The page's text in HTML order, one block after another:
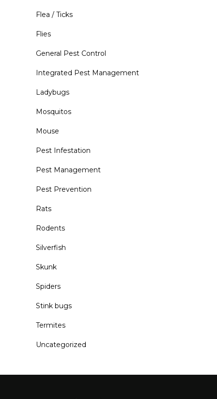
Flea / Ticks
Flies
General Pest Control
Integrated Pest Management
Ladybugs
Mosquitos
Mouse
Pest Infestation
Pest Management
Pest Prevention
Rats
Rodents
Silverfish
Skunk
Spiders
Stink bugs
Termites
Uncategorized